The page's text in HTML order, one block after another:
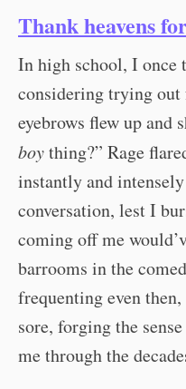
Thank heavens
In high school, I once
considering trying
eyebrows flew up and
boything?” Rage
instantly and
conversation, lest I
coming off me
barrooms in the
frequenting even
sore, forging the
me through the